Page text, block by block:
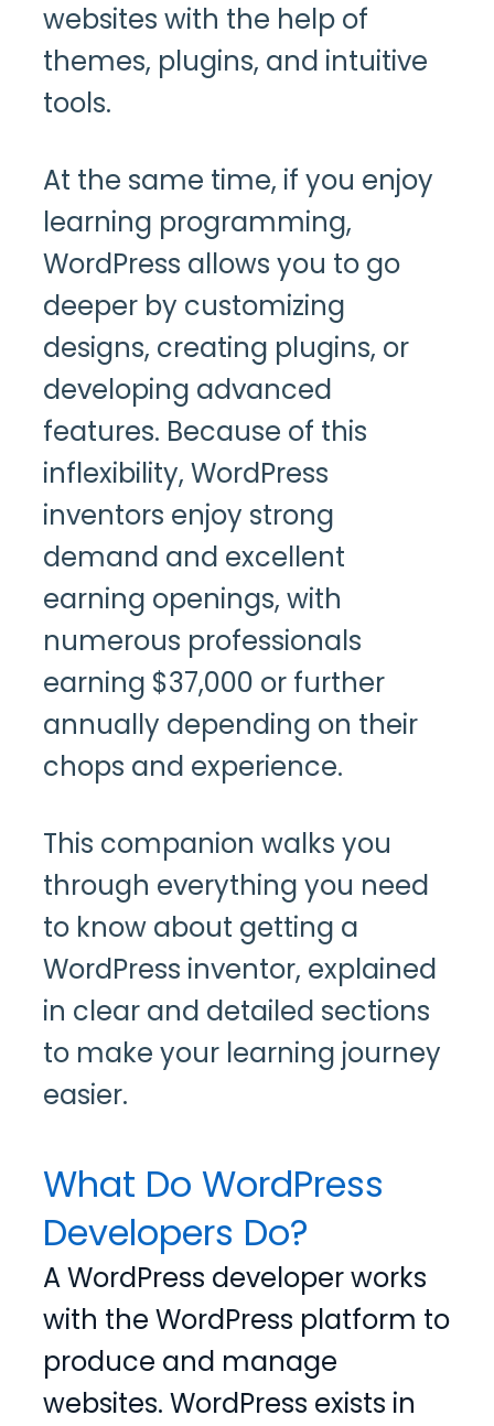
websites with the help of
themes, plugins, and intuitive
tools.
At the same time, if you enjoy
learning programming,
WordPress allows you to go
deeper by customizing
designs, creating plugins, or
developing advanced
features. Because of this
inflexibility, WordPress
inventors enjoy strong
demand and excellent
earning openings, with
numerous professionals
earning $37,000 or further
annually depending on their
chops and experience.
This companion walks you
through everything you need
to know about getting a
WordPress inventor, explained
in clear and detailed sections
to make your learning journey
easier.
What Do WordPress
Developers Do?
A WordPress developer works
with the WordPress platform to
produce and manage
websites. WordPress exists in